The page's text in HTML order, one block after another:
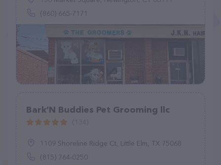
(860) 665-7171
Bark’N Buddies Pet Grooming llc
1109 Shoreline Ridge Ct, Little Elm, TX 75068
(815) 764-0250